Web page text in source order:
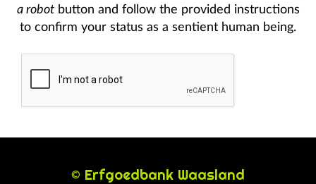
a robotbutton and follow the provided instructions
to confirm your status as a sentient human being.
© Erfgoedbank Waasland